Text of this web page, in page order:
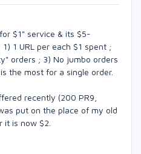
$1" service & its $5-
1 URL per each $1 spent ;
orders ; 3) No jumbo orders
the most for a single order.
recently (200 PR9,
put on the place of my old
is now $2.